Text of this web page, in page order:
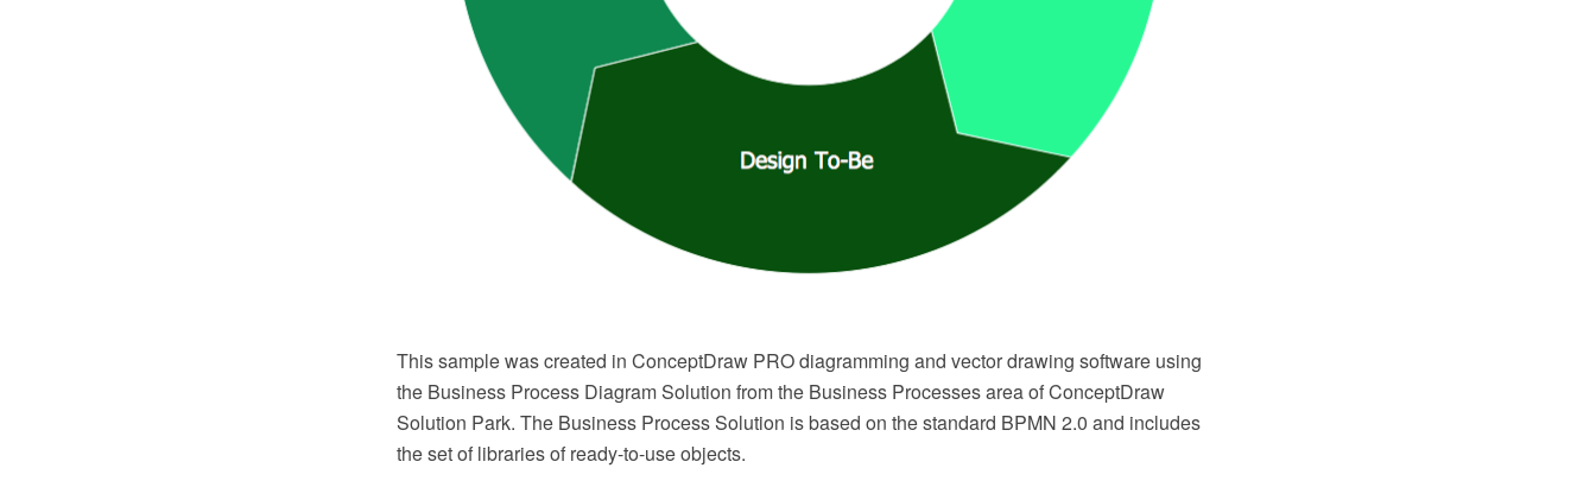
This sample was created in ConceptDraw PRO diagramming and vector drawing software using
the Business Process Diagram Solution from the Business Processes area of ConceptDraw
Solution Park. The Business Process Solution is based on the standard BPMN 2.0 and includes
the set of libraries of ready-to-use objects.